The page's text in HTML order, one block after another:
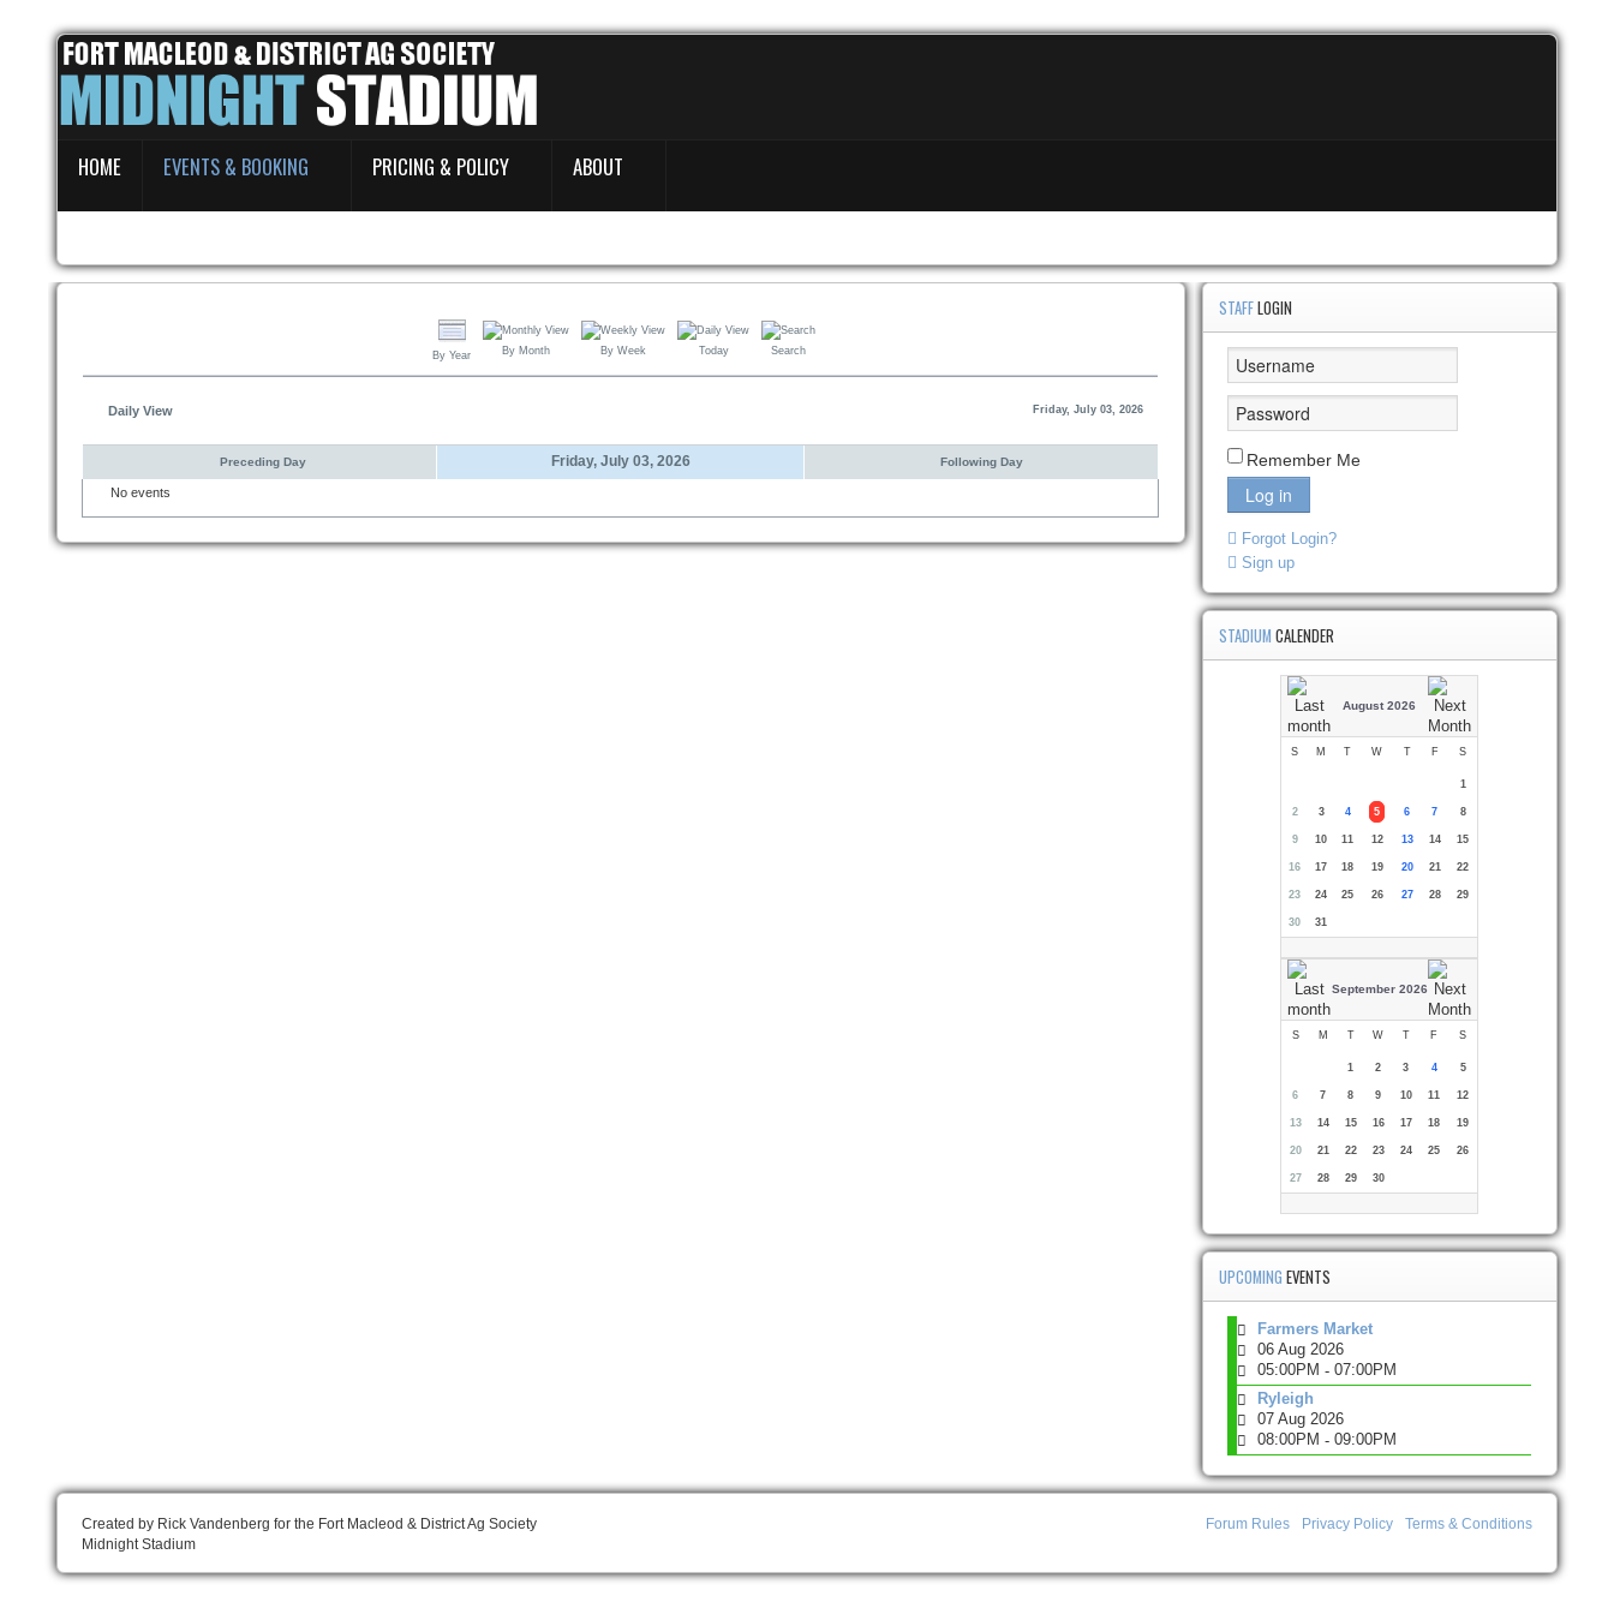
Events & Booking
Pricing & Policy
About
HOME EVENTS & BOOKING PRICING & POLICY ABOUT
By Year By Month By Week Today Search
Daily View Friday, July 03, 2026
Preceding Day Friday, July 03, 2026 Following Day
No events
STAFFLOGIN
Remember Me
Log in
Forgot Login?
Sign up
STADIUMCALENDER
August 2026
S M T W T F S
1
2 3 4 5 6 7 8
9 10 11 12 13 14 15
16 17 18 19 20 21 22
23 24 25 26 27 28 29
30 31
September 2026
S M T W T F S
1 2 3 4 5
6 7 8 9 10 11 12
13 14 15 16 17 18 19
20 21 22 23 24 25 26
27 28 29 30
UPCOMINGEVENTS
Farmers Market
06 Aug 2026
05:00PM -07:00PM
Ryleigh
07 Aug 2026
08:00PM -09:00PM
Created by Rick Vandenberg for the Fort Macleod & District Ag Society
Midnight Stadium
Terms & Conditions
Privacy Policy
Forum Rules